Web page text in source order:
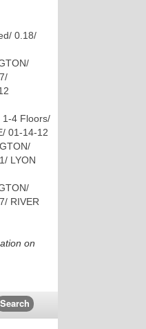
0.18/
1-4 Floors/
01-14-12
LYON
RIVER
on